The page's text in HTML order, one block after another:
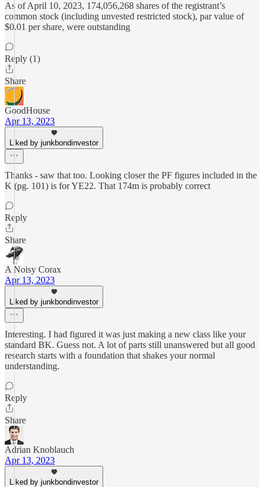
As of April 10, 2023, 174,056,268 shares of the registrant’s
common stock (including unvested restricted stock), par value of
$0.01 per share, were outstanding
Reply (1)
Share
GoodHouse
Apr 13, 2023
Liked by junkbondinvestor
Thanks - saw that too. Looking closer the PF figures included in the
K (pg. 101) is for YE22. That 174m is probably correct
Reply
Share
A Noisy Corax
Apr 13, 2023
Liked by junkbondinvestor
Interesting. I had figured it was just making a new class like your
standard BK. Guess not. A lot of parts still unanswered but all good
research starts with a foundation that shakes your normal
understanding.
Reply
Share
Adrian Knoblauch
Apr 13, 2023
Liked by junkbondinvestor